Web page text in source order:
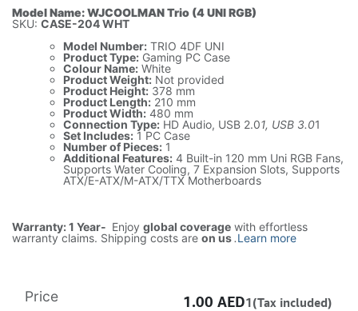
Model Name: WJCOOLMAN Trio (4 UNI RGB)
SKU: CASE-204 WHT
Model Number: TRIO 4DF UNI
Product Type: Gaming PC Case
Colour Name: White
Product Weight: Not provided
Product Height: 378 mm
Product Length: 210 mm
Product Width: 480 mm
Connection Type: HD Audio, USB 2.01, USB 3.01
Set Includes: 1 PC Case
Number of Pieces: 1
Additional Features: 4 Built-in 120 mm Uni RGB Fans,
Supports Water Cooling, 7 Expansion Slots, Supports
ATX/E-ATX/M-ATX/TTX Motherboards
Warranty: 1 Year- Enjoy global coverage with effortless
warranty claims. Shipping costs are on us.Learn more
Price 1.00 AED1(Tax included)